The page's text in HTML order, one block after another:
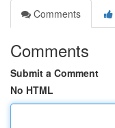
Comments
Comments
Submit a Comment
No HTML